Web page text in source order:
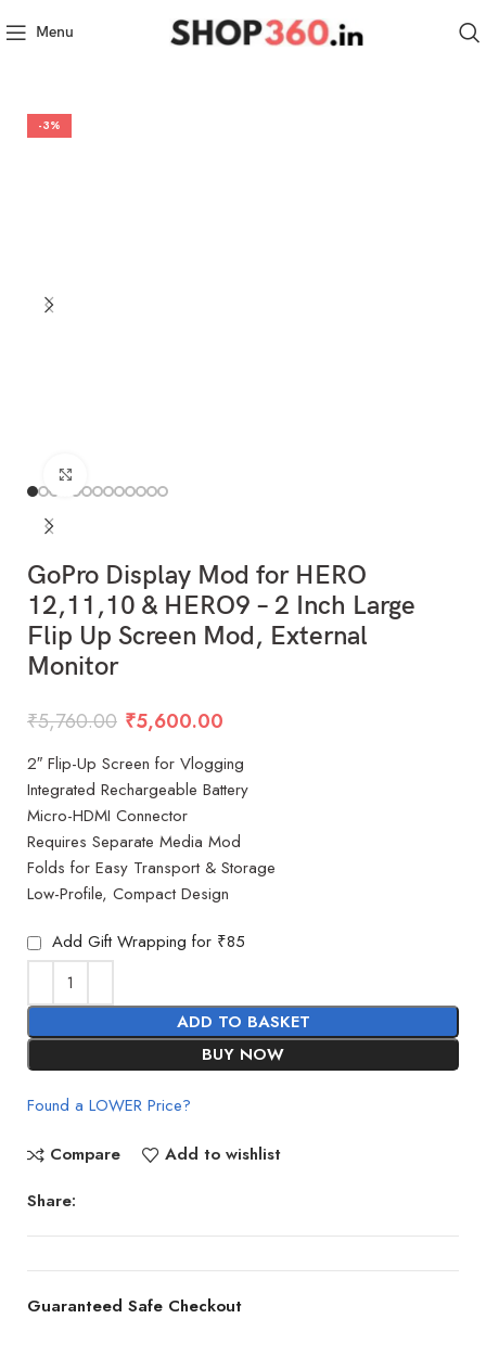
Menu
-3%
GoPro Display Mod for HERO
12,11,10 & HERO9 – 2 Inch Large
Flip Up Screen Mod, External
Monitor
₹5,760.00 ₹5,600.00
2″ Flip-Up Screen for Vlogging
Integrated Rechargeable Battery
Micro-HDMI Connector
Requires Separate Media Mod
Folds for Easy Transport & Storage
Low-Profile, Compact Design
Add Gift Wrapping for ₹85
ADD TO BASKET
BUY NOW
Found a LOWER Price?
Compare
Add to wishlist
Share:
Guaranteed Safe Checkout